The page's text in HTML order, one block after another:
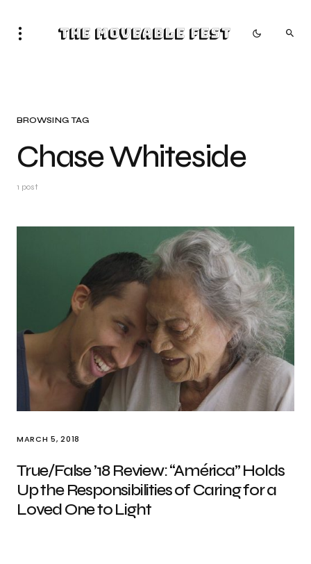
The Moveable Fest
BROWSING TAG
Chase Whiteside
1 post
MARCH 5, 2018
True/False ’18 Review: “América” Holds
Up the Responsibilities of Caring for a
Loved One to Light